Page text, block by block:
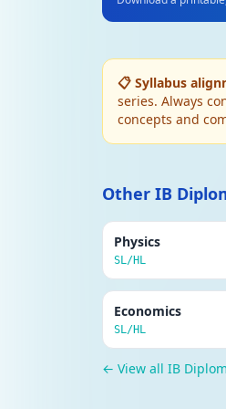
mental health
APPROACHES IN
Focuses on
good and
RESEARCH
Researcher
cause and
RESEARCH
📋 Syllabus
series. Always
concepts and
Other IB
Physics
SL/HL
Economics
SL/HL
← View all IB